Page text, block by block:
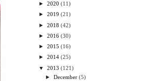
► 2020 (11)
► 2019 (21)
► 2018 (42)
► 2016 (30)
► 2015 (16)
► 2014 (25)
▼
2013 (121)
►December (5)